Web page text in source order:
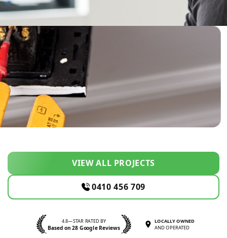
VIEW ALL PROJECTS
0410 456 709
4.8—STAR RATED BY
Based on 28 Google Reviews
LOCALLY OWNED
AND OPERATED